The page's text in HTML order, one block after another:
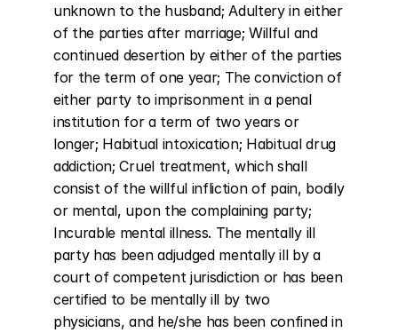
unknown to the husband; Adultery in either
of the parties after marriage; Willful and
continued desertion by either of the parties
for the term of one year; The conviction of
either party to imprisonment in a penal
institution for a term of two years or
longer; Habitual intoxication; Habitual drug
addiction; Cruel treatment, which shall
consist of the willful infliction of pain, bodily
or mental, upon the complaining party;
Incurable mental illness. The mentally ill
party has been adjudged mentally ill by a
court of competent jurisdiction or has been
certified to be mentally ill by two
physicians, and he/she has been confined in